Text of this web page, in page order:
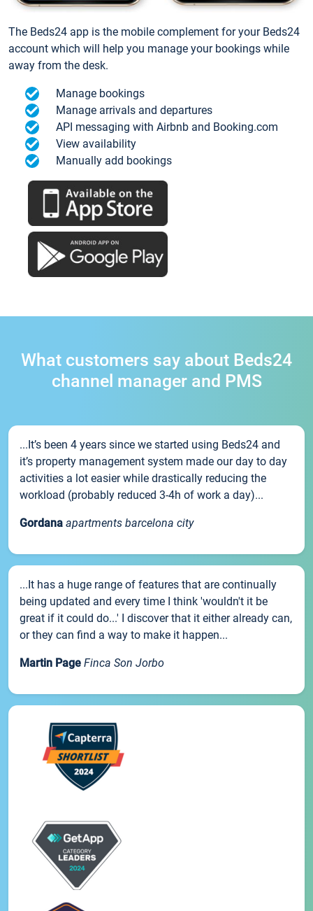
The Beds24 app is the mobile complement for your Beds24
account which will help you manage your bookings while
away from the desk.
Manage bookings
Manage arrivals and departures
API messaging with Airbnb and Booking.com
View availability
Manually add bookings
What customers say about Beds24
channel manager and PMS
...It’s been 4 years since we started using Beds24 and
it’s property management system made our day to day
activities a lot easier while drastically reducing the
workload (probably reduced 3-4h of work a day)...
Gordana apartments barcelona city
...It has a huge range of features that are continually
being updated and every time I think 'wouldn't it be
great if it could do...' I discover that it either already can,
or they can find a way to make it happen...
Martin Page Finca Son Jorbo